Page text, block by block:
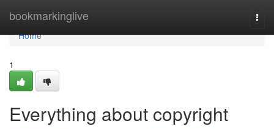
bookmarkinglive
Home
Home
1
Everything about copyright